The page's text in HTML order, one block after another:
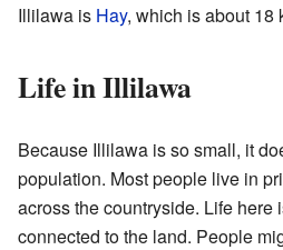
Illilawa is Hay, which is about 18
Life in Illilawa
Because Illilawa is so small, it
population. Most people live in
across the countryside. Life here
connected to the land. People